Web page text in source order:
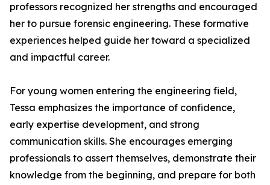
professors recognized her strengths and encouraged
her to pursue forensic engineering. These formative
experiences helped guide her toward a specialized
and impactful career.
For young women entering the engineering field,
Tessa emphasizes the importance of confidence,
early expertise development, and strong
communication skills. She encourages emerging
professionals to assert themselves, demonstrate their
knowledge from the beginning, and prepare for both